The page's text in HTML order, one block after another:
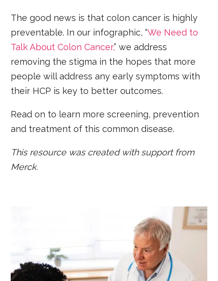
The good news is that colon cancer is highly
preventable. In our infographic, “We Need to
Talk About Colon Cancer,” we address
removing the stigma in the hopes that more
people will address any early symptoms with
their HCP is key to better outcomes.
Read on to learn more screening, prevention
and treatment of this common disease.
This resource was created with support from
Merck.